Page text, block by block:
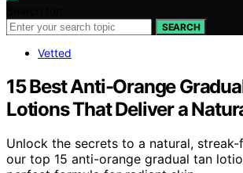
SEARCH
Vetted
15 Best Anti-Orange
Lotions That Deliver a
Unlock the secrets to a natural,
our top 15 anti-orange gradual tan